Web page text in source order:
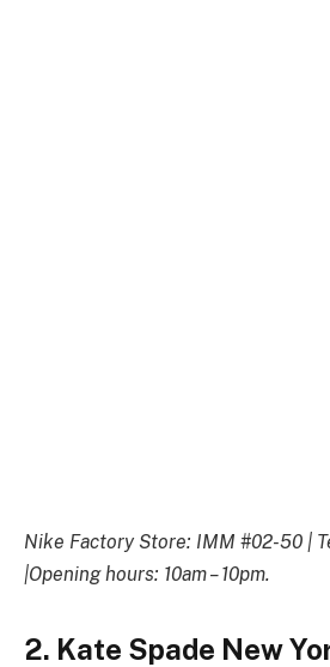
Nike Factory Store: IMM #02-50 |
|Opening hours: 10am – 10pm.
2. Kate Spade New